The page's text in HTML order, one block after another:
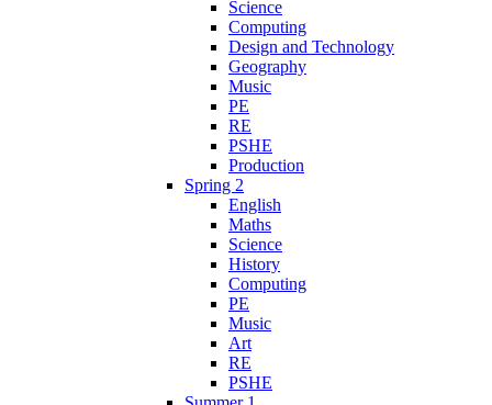
Science
Computing
Design and Technology
Geography
Music
PE
RE
PSHE
Production
Spring 2
English
Maths
Science
History
Computing
PE
Music
Art
RE
PSHE